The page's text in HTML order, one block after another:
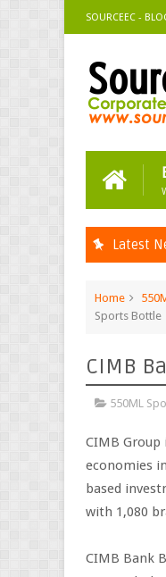
SOURCEEC -
Latest
Home
Sports Bottle
CIMB
550ML
CIMB
economies
based
with 1,080
CIMB Bank